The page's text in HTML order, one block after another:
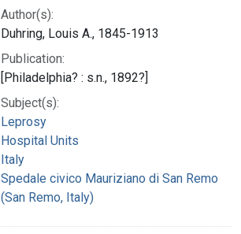
Author(s):
Duhring, Louis A., 1845-1913
Publication:
[Philadelphia? : s.n., 1892?]
Subject(s):
Leprosy
Hospital Units
Italy
Spedale civico Mauriziano di San Remo
(San Remo, Italy)